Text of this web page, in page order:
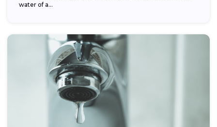
water of a…